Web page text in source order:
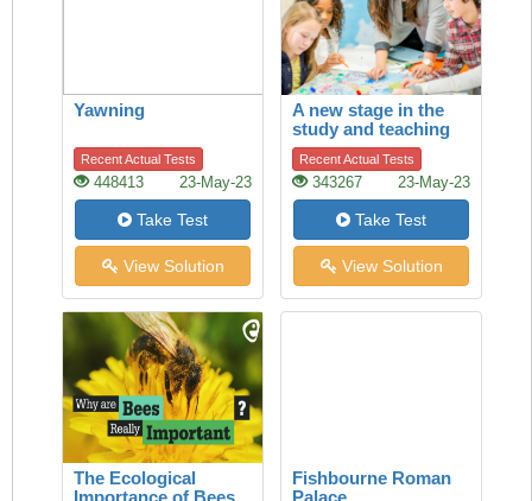
Yawning
Recent Actual Tests
448413 23-May-23
Take Test
View Solution
A new stage in the
study and teaching
of history
Recent Actual Tests
343267 23-May-23
Take Test
View Solution
The Ecological
Importance of Bees
Fishbourne Roman
Palace